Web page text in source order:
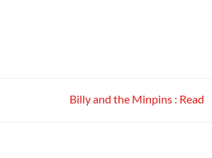
Billy and the Minpins : Read